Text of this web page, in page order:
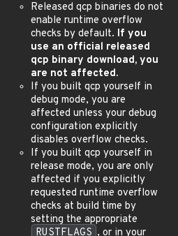
Released qcp binaries do not
enable runtime overflow
checks by default. If you
use an official released
qcp binary download, you
are not affected.
If you built qcp yourself in
debug mode, you are
affected unless your debug
configuration explicitly
disables overflow checks.
If you built qcp yourself in
release mode, you are only
affected if you explicitly
requested runtime overflow
checks at build time by
setting the appropriate
RUSTFLAGS , or in your